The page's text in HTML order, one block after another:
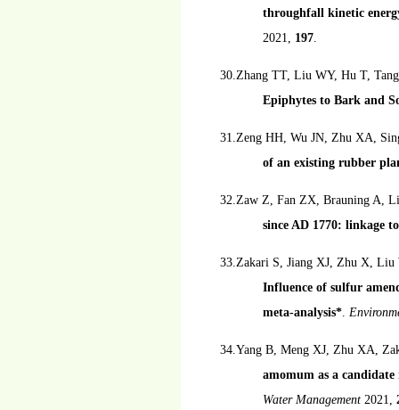
throughfall kinetic
2021, 197.
30.Zhang TT, Liu WY, Hu T,
Epiphytes to Bark and
31.Zeng HH, Wu JN, Zhu XA,
of an existing rubber
32.Zaw Z, Fan ZX, Brauning A,
since AD 1770: linkage
33.Zakari S, Jiang XJ, Zhu X, Liu
Influence of sulfur
meta-analysis*.
34.Yang B, Meng XJ, Zhu XA,
amomum as a
Water Management 2021,